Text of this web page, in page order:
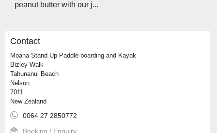
peanut butter with our j...
Contact
Moana Stand Up Paddle boarding and Kayak
Bizley Walk
Tahunanui Beach
Nelson
7011
New Zealand
0064 27 2850772
Booking / Enquiry